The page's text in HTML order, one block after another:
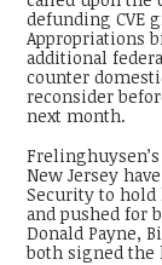
defunding CVE
Appropriations
additional
counter
reconsider
next month.
New Jersey
Security to
and pushed for
Donald Payne,
both signed the